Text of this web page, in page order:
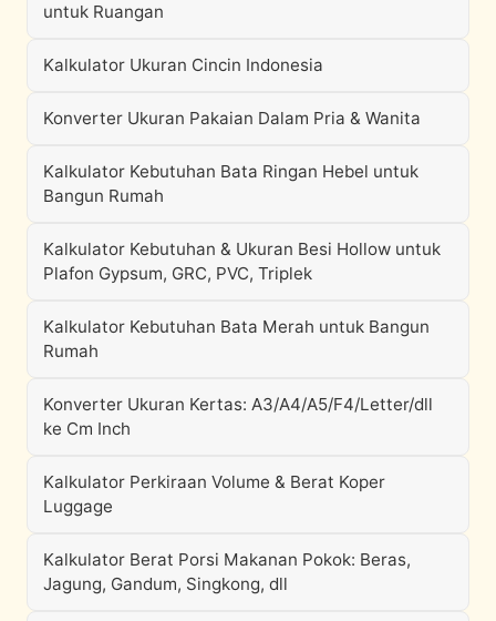
untuk Ruangan
Kalkulator Ukuran Cincin Indonesia
Konverter Ukuran Pakaian Dalam Pria & Wanita
Kalkulator Kebutuhan Bata Ringan Hebel untuk
Bangun Rumah
Kalkulator Kebutuhan & Ukuran Besi Hollow untuk
Plafon Gypsum, GRC, PVC, Triplek
Kalkulator Kebutuhan Bata Merah untuk Bangun
Rumah
Konverter Ukuran Kertas: A3/A4/A5/F4/Letter/dll
ke Cm Inch
Kalkulator Perkiraan Volume & Berat Koper
Luggage
Kalkulator Berat Porsi Makanan Pokok: Beras,
Jagung, Gandum, Singkong, dll